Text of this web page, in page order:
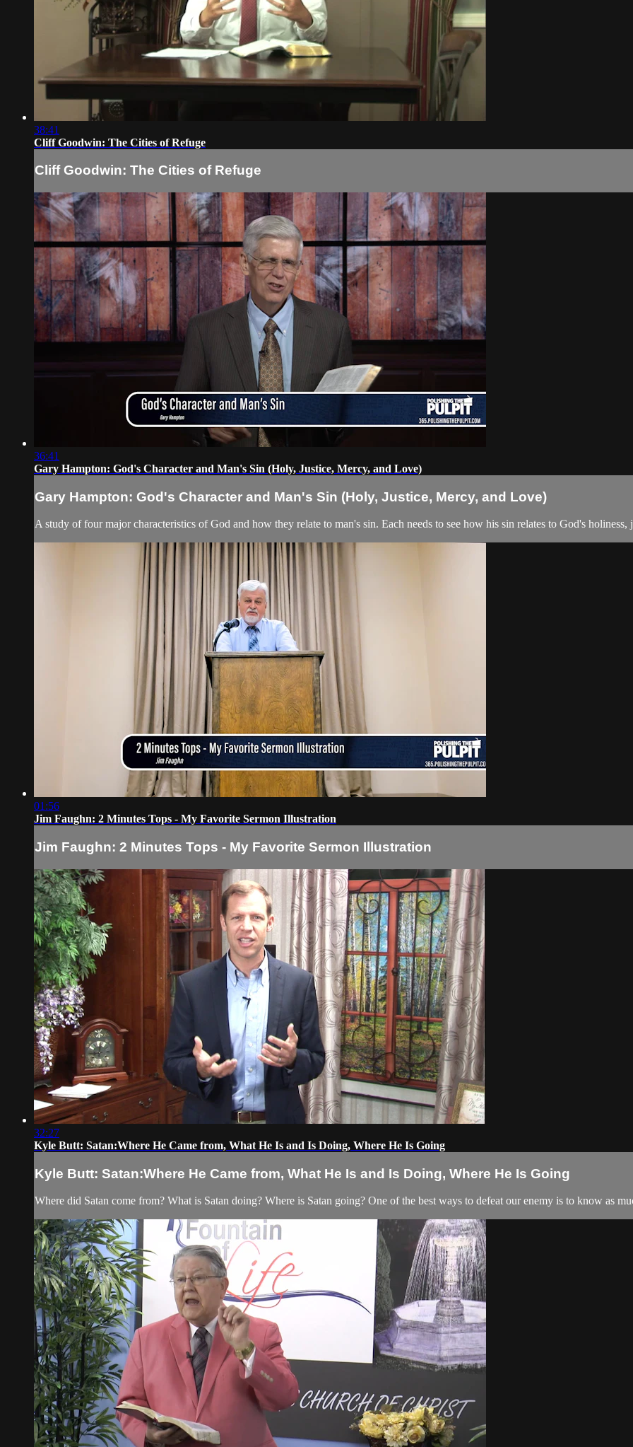
38:41
Cliff Goodwin: The Cities of Refuge
Cliff Goodwin: The Cities of Refuge
36:41
Gary Hampton: God's Character and Man's Sin (Holy, Justice, Mercy, and Love)
Gary Hampton: God's Character and Man's Sin (Holy, Justice, Mercy, and Love)
A study of four major characteristics of God and how they relate to man's sin. Each needs to see how his sin relates to God's holiness,
01:56
Jim Faughn: 2 Minutes Tops - My Favorite Sermon Illustration
Jim Faughn: 2 Minutes Tops - My Favorite Sermon Illustration
32:27
Kyle Butt: Satan:Where He Came from, What He Is and Is Doing, Where He Is Going
Kyle Butt: Satan:Where He Came from, What He Is and Is Doing, Where He Is Going
Where did Satan come from? What is Satan doing? Where is Satan going? One of the best ways to defeat our enemy is to know as